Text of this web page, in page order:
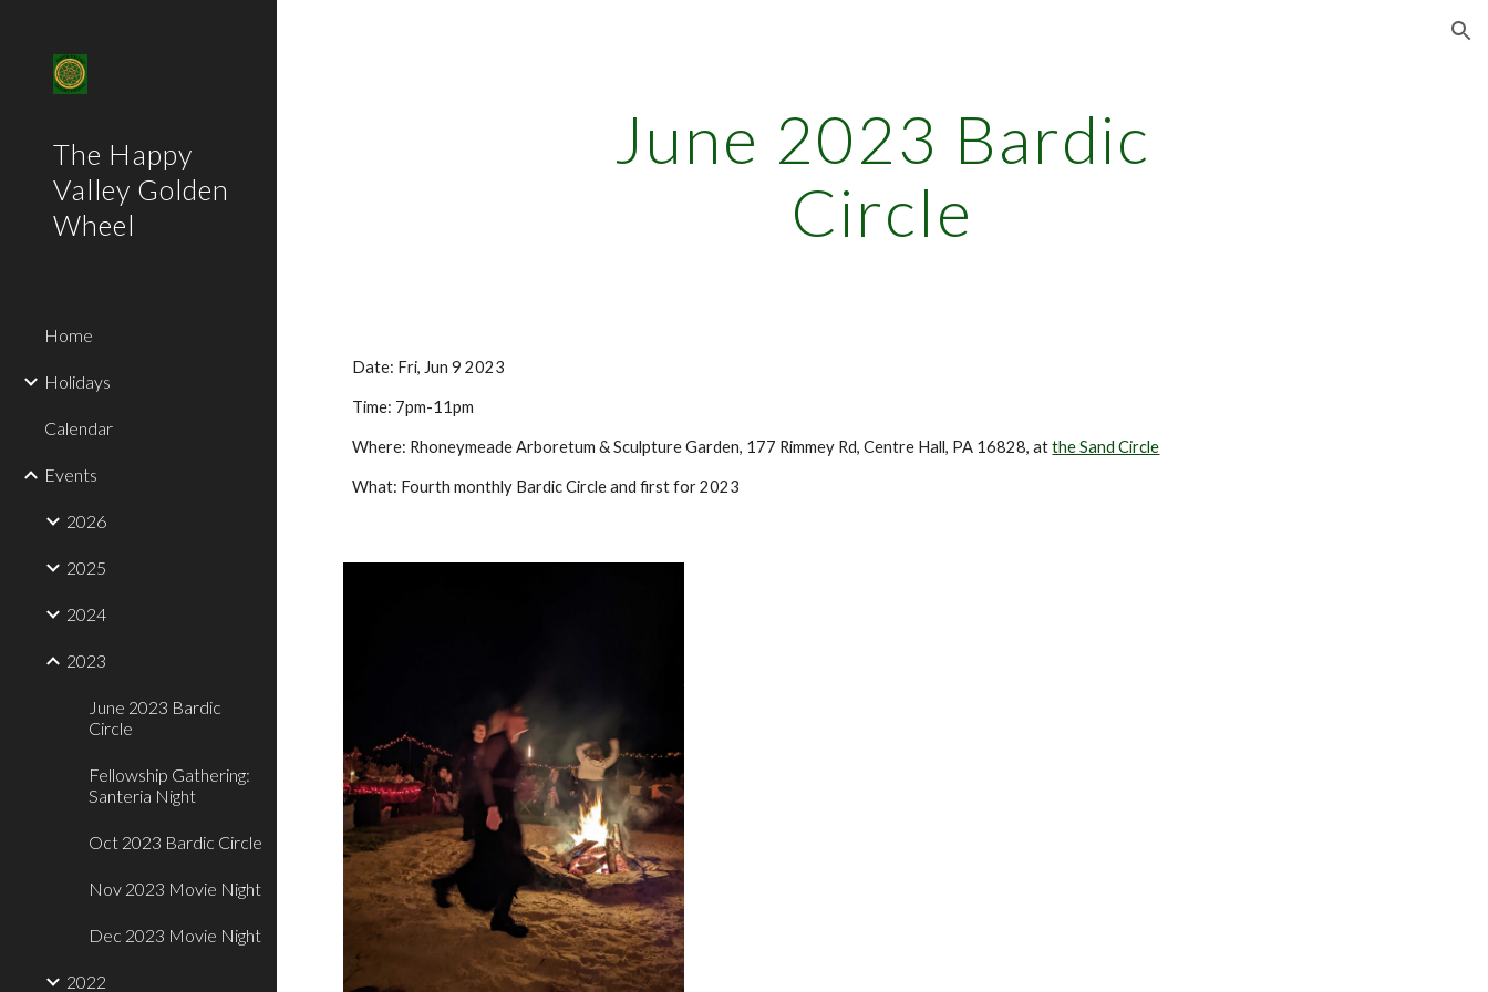
The Happy
Valley Golden
Wheel
Home
Holidays
Calendar
Events
2026
2025
2024
2023
June 2023 Bardic
Circle
Fellowship Gathering:
Santeria Night
Oct 2023 Bardic Circle
Nov 2023 Movie Night
Dec 2023 Movie Night
2022
June 2023 Bardic
Circle
Date: Fri, Jun 92023
Time: 7pm-11pm
Where: Rhoneymeade Arboretum & Sculpture Garden, 177 Rimmey Rd, Centre Hall, PA 16828, atthe Sand Circle
What: Fourth monthly Bardic Circle and first for 2023